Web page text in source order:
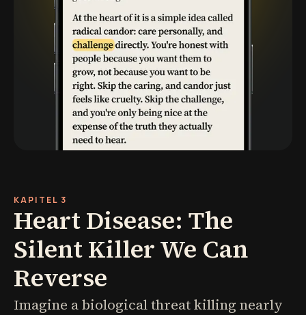
KAPITEL 3
Heart Disease: The
Silent Killer We Can
Reverse
Imagine a biological threat killing nearly